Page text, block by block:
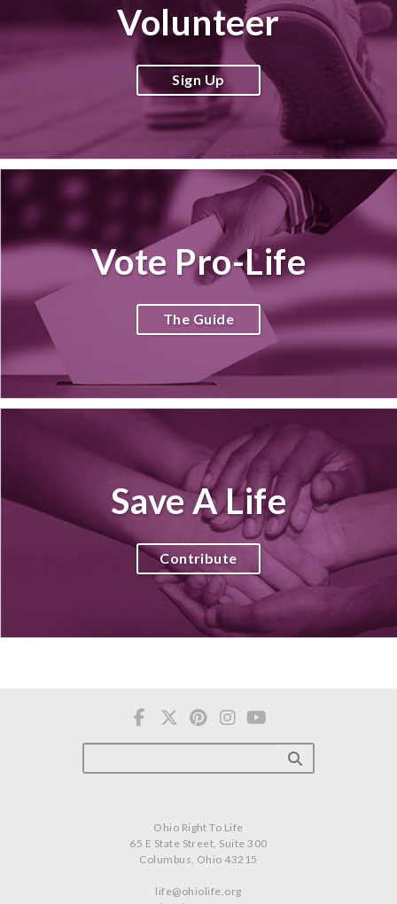
Volunteer
Sign Up
Vote Pro-Life
The Guide
Save A Life
Contribute
Ohio Right To Life
65 E State Street, Suite 300
Columbus, Ohio 43215
life@ohiolife.org